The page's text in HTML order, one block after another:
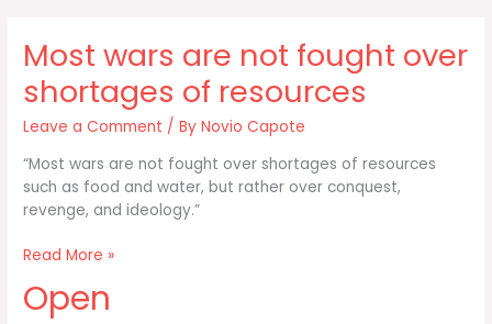
New
Orleans
are
Most wars are not fought over
shortages of resources
Leave a Comment / ByNovio Capote
“Most wars are not fought over shortages of resources
such as food and water, but rather over conquest,
revenge, and ideology.”
Most
are
Read More »
Open